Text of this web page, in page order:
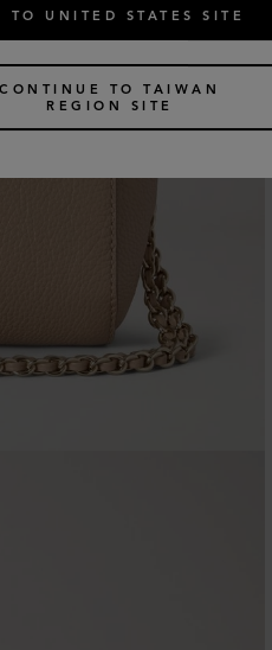
TO UNITED STATES SITE
CONTINUE TO TAIWAN
REGION SITE